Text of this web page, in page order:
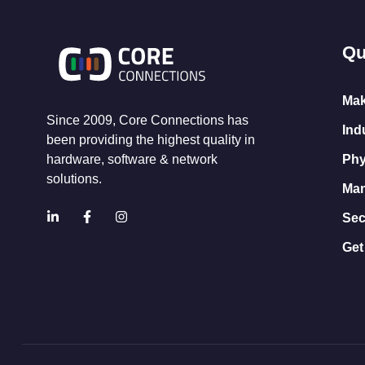
Since 2009, Core Connections has
been providing the highest quality in
hardware, software & network
solutions.